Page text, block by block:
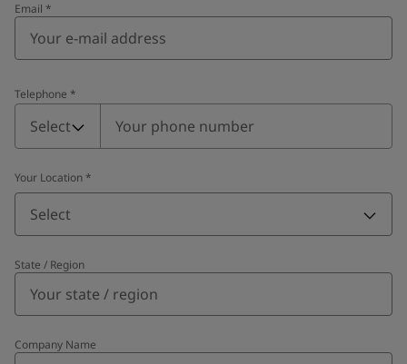
Email *
Telephone *
Telephone
Select
Your Location *
Select
State / Region
Company Name